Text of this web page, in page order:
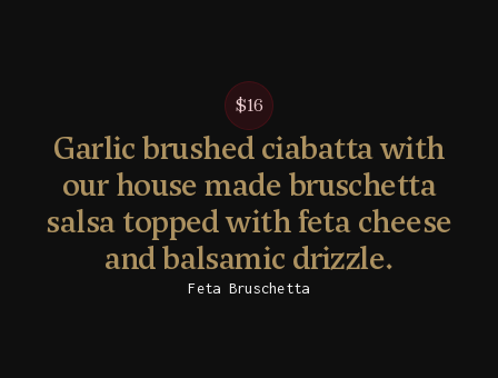
$16
Garlic brushed ciabatta with
our house made bruschetta
salsa topped with feta cheese
and balsamic drizzle.
Feta Bruschetta